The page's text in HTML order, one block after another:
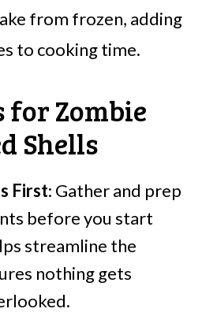
from frozen, adding
to cooking time.
for Zombie
Shells
First: Gather and prep
before you start
streamline the
nothing gets